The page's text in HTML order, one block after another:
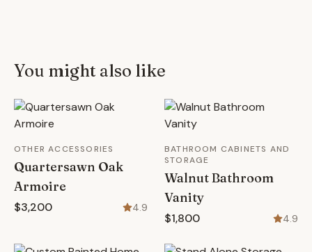
You might also like
OTHER ACCESSORIES
Quartersawn Oak
Armoire
$3,200 4.9
BATHROOM CABINETS AND
STORAGE
Walnut Bathroom
Vanity
$1,800 4.9